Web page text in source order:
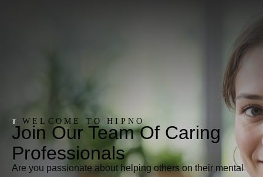
WELCOME TO HIPNO
Join Our Team Of Caring
Professionals
Are you passionate about helping others on their mental